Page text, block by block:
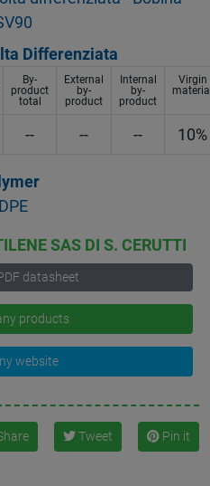
Differenziata
By-
product
total
External
by-
product
Internal
by-
product
Virgin
-- -- -- 10%
SAS DI S. CERUTTI
datasheet
products
website
Tweet Pin it